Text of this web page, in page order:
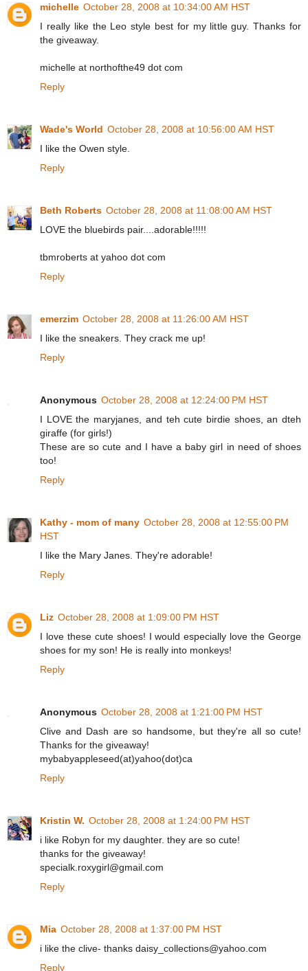
michelle October 28, 2008 at 10:34:00 AM HST
I really like the Leo style best for my little guy. Thanks for
the giveaway.
michelle at northofthe49 dot com
Reply
Wade's World October 28, 2008 at 10:56:00 AM HST
I like the Owen style.
Reply
Beth Roberts October 28, 2008 at 11:08:00 AM HST
LOVE the bluebirds pair....adorable!!!!!
tbmroberts at yahoo dot com
Reply
emerzim October 28, 2008 at 11:26:00 AM HST
I like the sneakers. They crack me up!
Reply
Anonymous October 28, 2008 at 12:24:00 PM HST
I LOVE the maryjanes, and teh cute birdie shoes, an dteh
giraffe (for girls!)
These are so cute and I have a baby girl in need of shoes
too!
Reply
Kathy - mom of many October 28, 2008 at 12:55:00 PM
HST
I like the Mary Janes. They're adorable!
Reply
Liz October 28, 2008 at 1:09:00 PM HST
I love these cute shoes! I would especially love the George
shoes for my son! He is really into monkeys!
Reply
Anonymous October 28, 2008 at 1:21:00 PM HST
Clive and Dash are so handsome, but they're all so cute!
Thanks for the giveaway!
mybabyappleseed(at)yahoo(dot)ca
Reply
Kristin W. October 28, 2008 at 1:24:00 PM HST
i like Robyn for my daughter. they are so cute!
thanks for the giveaway!
specialk.roxygirl@gmail.com
Reply
Mia October 28, 2008 at 1:37:00 PM HST
i like the clive- thanks daisy_collections@yahoo.com
Reply